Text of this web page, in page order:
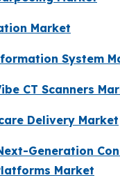
Market
System
CT Scanners
Delivery Market
Generation
Market